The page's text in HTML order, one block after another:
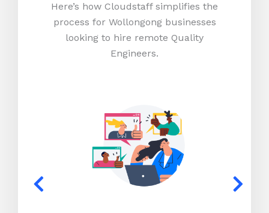
Here’s how Cloudstaff simplifies the
process for Wollongong businesses
looking to hire remote Quality
Engineers.